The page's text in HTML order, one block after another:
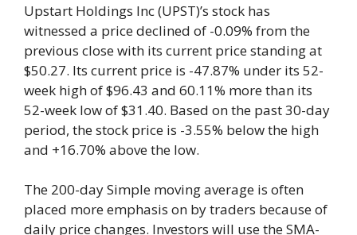
Upstart Holdings Inc (UPST)’s stock has
witnessed a price declined of -0.09% from the
previous close with its current price standing at
$50.27. Its current price is -47.87% under its 52-
week high of $96.43 and 60.11% more than its
52-week low of $31.40. Based on the past 30-day
period, the stock price is -3.55% below the high
and +16.70% above the low.
The 200-day Simple moving average is often
placed more emphasis on by traders because of
daily price changes. Investors will use the SMA-